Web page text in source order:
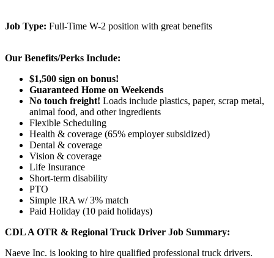
Job Type: Full-Time W-2 position with great benefits
Our Benefits/Perks Include:
$1,500 sign on bonus!
Guaranteed Home on Weekends
No touch freight! Loads include plastics, paper, scrap metal,
animal food, and other ingredients
Flexible Scheduling
Health & coverage (65% employer subsidized)
Dental & coverage
Vision & coverage
Life Insurance
Short-term disability
PTO
Simple IRA w/ 3% match
Paid Holiday (10 paid holidays)
CDL A OTR & Regional Truck Driver Job Summary:
Naeve Inc. is looking to hire qualified professional truck drivers.